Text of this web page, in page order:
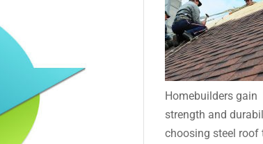
Homebuilders gain
strength and
choosing steel roof